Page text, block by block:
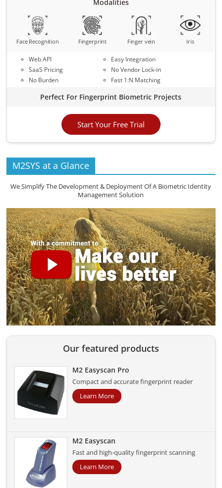
Modalities
Face Recognition Fingerprint Finger vein Iris
Web API
SaaS Pricing
No Burden
Easy Integration
No Vendor Lock-in
Fast 1:N Matching
Perfect For Fingerprint Biometric Projects
Start Your Free Trial
M2SYS at a Glance
We Simplify The Development & Deployment Of A Biometric Identity
Management Solution
Our featured products
M2 Easyscan Pro
Compact and accurate fingerprint reader
Learn More
M2 Easyscan
Fast and high-quality fingerprint scanning
Learn More